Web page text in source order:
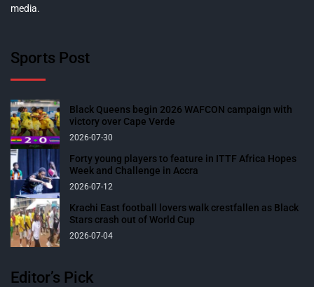
media.
Sports Post
Black Queens begin 2026 WAFCON campaign with
victory over Cape Verde
2026-07-30
Forty young players to feature in ITTF Africa Hopes
Week and Challenge in Accra
2026-07-12
Krachi East football lovers walk crestfallen as Black
Stars crash out of World Cup
2026-07-04
Editor’s Pick